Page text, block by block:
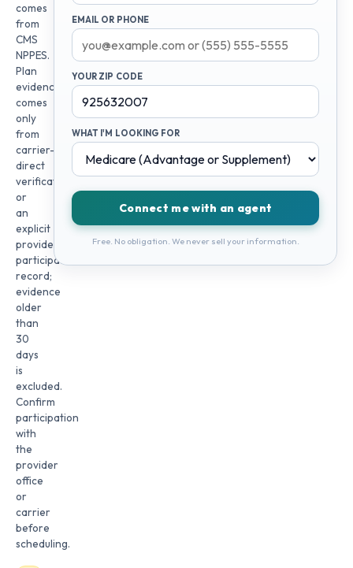
comes
from
CMS
NPPES.
Plan
evidence
comes
only
from
carrier-
direct
verification
or
an
explicit
provider
participation
record;
evidence
older
than
30
days
is
excluded.
Confirm
participation
with
the
provider
office
or
carrier
before
scheduling.
EMAIL OR PHONE
YOUR ZIP CODE
WHAT I'M LOOKING FOR
Connect me with an agent
Free. No obligation. We never sell your information.